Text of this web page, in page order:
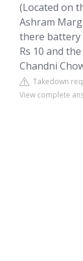
(Located on
Ashram
there battery
Rs 10 and
Chandni
Takedown
View complete